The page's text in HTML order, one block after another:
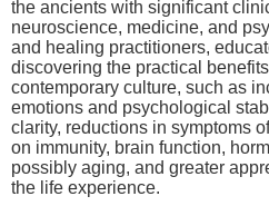
the ancients with significant
neuroscience, medicine, and
and healing practitioners,
discovering the practical
contemporary culture, such as
emotions and psychological
clarity, reductions in symptoms
on immunity, brain function,
possibly aging, and greater
the life experience.